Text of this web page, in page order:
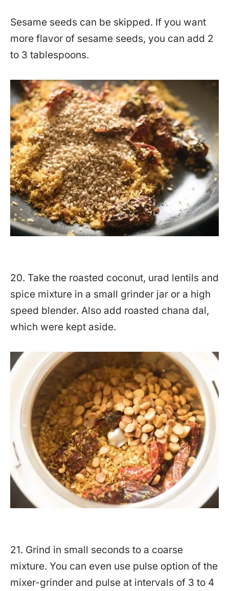
Sesame seeds can be skipped. If you want
more flavor of sesame seeds, you can add 2
to 3 tablespoons.
20. Take the roasted coconut, urad lentils and
spice mixture in a small grinder jar or a high
speed blender. Also add roasted chana dal,
which were kept aside.
21. Grind in small seconds to a coarse
mixture. You can even use pulse option of the
mixer-grinder and pulse at intervals of 3 to 4